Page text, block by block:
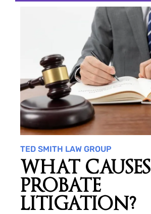
TED SMITH LAW GROUP
WHAT CAUSES
PROBATE
LITIGATION?